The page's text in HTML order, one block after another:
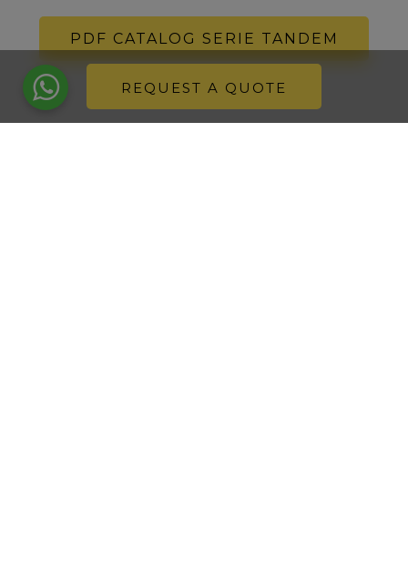
PDF CATALOG SERIE TANDEM
REQUEST A QUOTE